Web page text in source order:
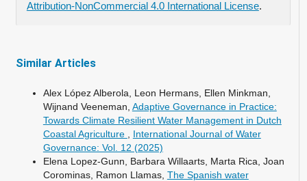
Attribution-NonCommercial 4.0 International License.
Similar Articles
Alex López Alberola, Leon Hermans, Ellen Minkman,
Wijnand Veeneman, Adaptive Governance in Practice:
Towards Climate Resilient Water Management in Dutch
Coastal Agriculture
International Journal of Water
Governance: Vol. 12 (2025)
Elena Lopez-Gunn, Barbara Willaarts, Marta Rica, Joan
Corominas, Ramon Llamas, The Spanish water